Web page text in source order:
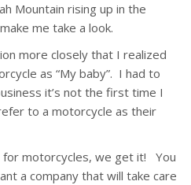
Mountain rising up in the
me take a look.
more closely that I realized
as “My baby”. I had to
it’s not the first time I
to a motorcycle as their
for motorcycles, we get it! You
a company that will take care